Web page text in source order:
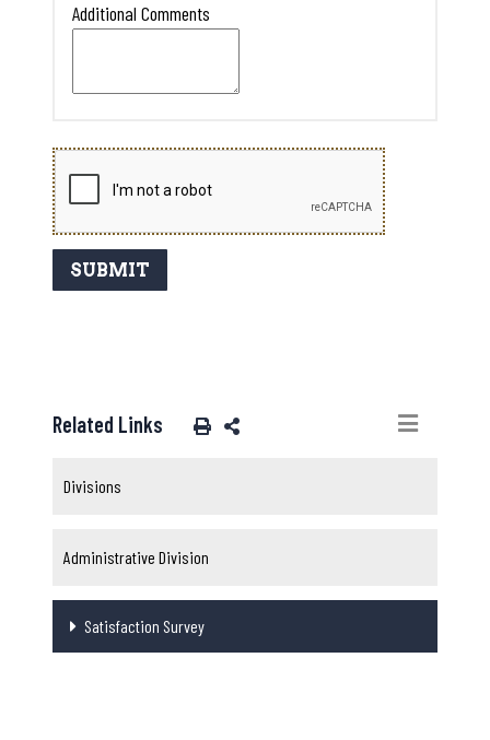
Additional Comments
Related Links
Divisions
Administrative Division
Satisfaction Survey